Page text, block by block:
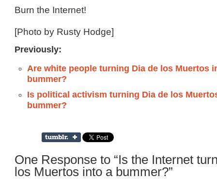
Burn the Internet!
[Photo by Rusty Hodge]
Previously:
Are white people turning Dia de los Muertos
bummer?
Is political activism turning Dia de los
bummer?
One Response to “Is the Internet
los Muertos into a bummer?”